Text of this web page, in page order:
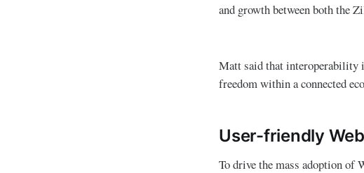
and growth between both the
Matt said that interoperability
freedom within a connected
User-friendly
To drive the mass adoption of